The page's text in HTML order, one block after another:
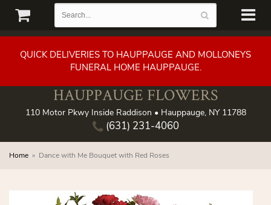
QUICK DELIVERIES TO HAUPPAUGE AND MOLLONEYS
FUNERAL HOME HAUPPAUGE.
HAUPPAUGE FLOWERS
110 Motor Pkwy Inside Raddison • Hauppauge, NY 11788
(631) 231-4060
Home Dance with Me Bouquet with Red Roses